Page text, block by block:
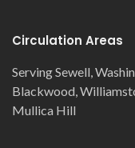
Circulation Areas
Serving Sewell,
Blackwood,
Mullica Hill